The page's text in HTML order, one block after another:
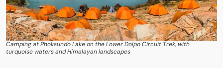
Camping at Phoksundo Lake on the Lower Dolpo Circuit Trek, with
turquoise waters and Himalayan landscapes